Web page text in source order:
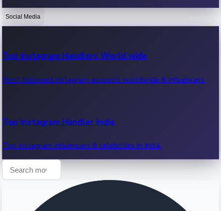
OTT News
Recent OTT News.
Social Media
Top Instagram Handlers World wide
Most followed Instagram accounts worldwide & influencers.
Top Instagram Handler India
Top Instagram influencers & celebrities in India.